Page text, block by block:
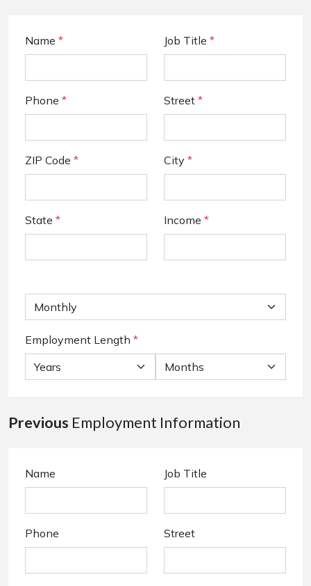
Name * Job Title *
Phone * Street *
ZIP Code * City *
State * Income *
Employment Length *
Previous Employment Information
Name Job Title
Phone Street